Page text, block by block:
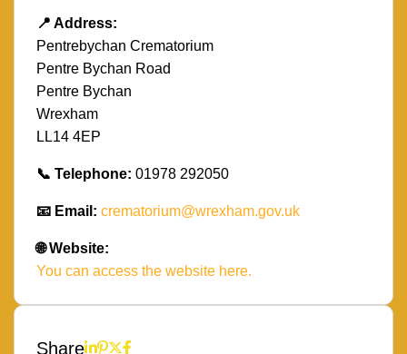
📍 Address:
Pentrebychan Crematorium
Pentre Bychan Road
Pentre Bychan
Wrexham
LL14 4EP
📞 Telephone: 01978 292050
📧 Email: crematorium@wrexham.gov.uk
🌐 Website:
You can access the website here.
Share